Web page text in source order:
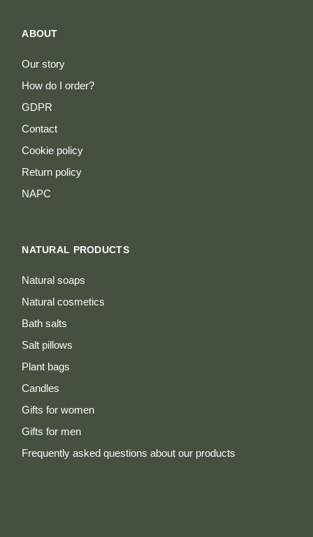
ABOUT
Our story
How do I order?
GDPR
Contact
Cookie policy
Return policy
NAPC
NATURAL PRODUCTS
Natural soaps
Natural cosmetics
Bath salts
Salt pillows
Plant bags
Candles
Gifts for women
Gifts for men
Frequently asked questions about our products